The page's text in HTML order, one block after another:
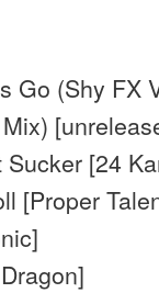
Go (Shy FX
[24
[Proper